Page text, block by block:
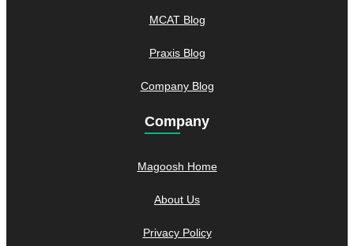
MCAT Blog
Praxis Blog
Company Blog
Company
Magoosh Home
About Us
Privacy Policy